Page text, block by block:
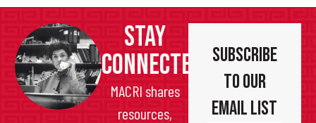
STAY
CONNECTED
MACRI shares
resources,
Subscribe
to Our
Email List